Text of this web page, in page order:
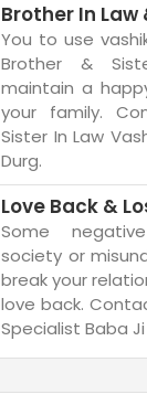
Brother In Law
You to use
Brother &
maintain a
your family.
Sister In Law
Durg.
Love Back &
Some
society or
break your
love back.
Specialist Baba Ji